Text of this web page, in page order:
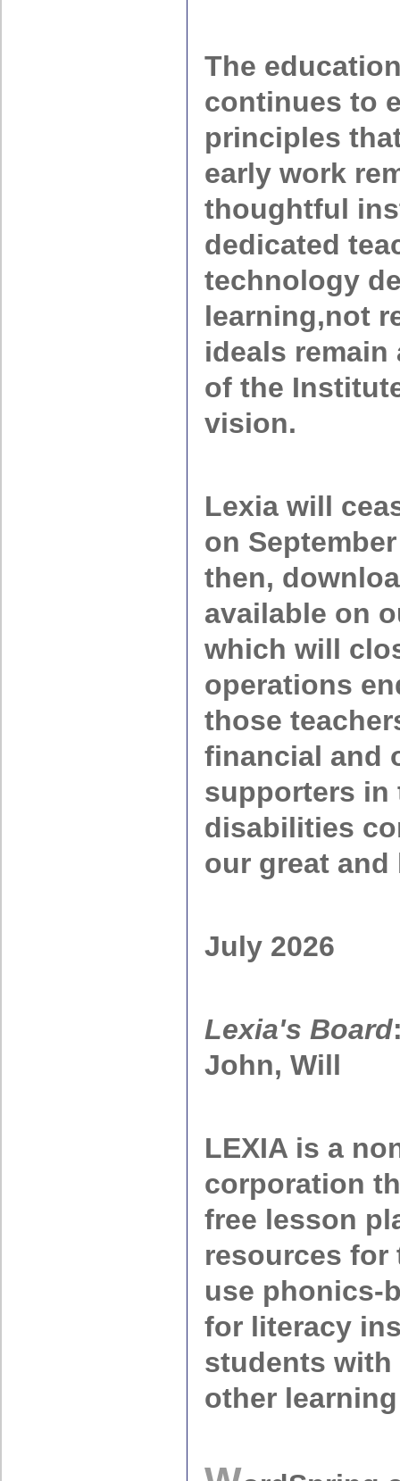
The
continues to
principles
early work
thoughtful
dedicated
technology
learning,not
ideals
of the
vision.
Lexia will
on
then,
available on
which will
operations
those
financial and
supporters in
disabilities
our great
July 2026
Lexia's Board
John, Will
LEXIA is a
corporation
free lesson
resources for
use phonics-
for literacy
students with
other